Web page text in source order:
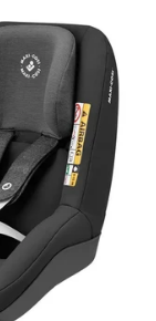
Smart I-